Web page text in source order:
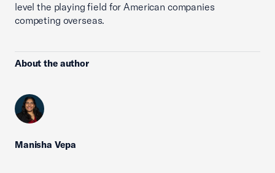
level the playing field for American companies
competing overseas.
About the author
Manisha Vepa